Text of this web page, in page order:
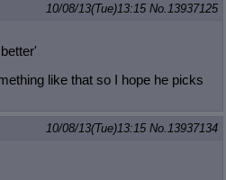
10/08/13(Tue)13:15 No.13937125
like that so I hope he picks
10/08/13(Tue)13:15 No.13937134